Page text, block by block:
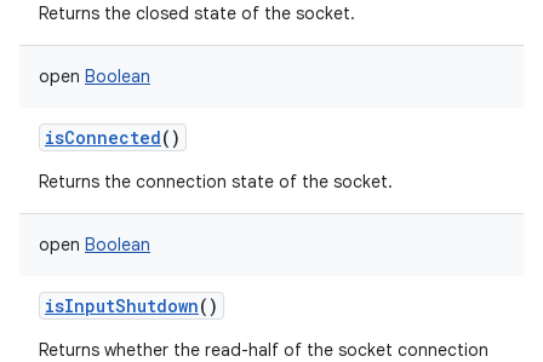
Returns the closed state of the socket.
open Boolean
isConnected()
Returns the connection state of the socket.
open Boolean
isInputShutdown()
Returns whether the read-half of the socket connection